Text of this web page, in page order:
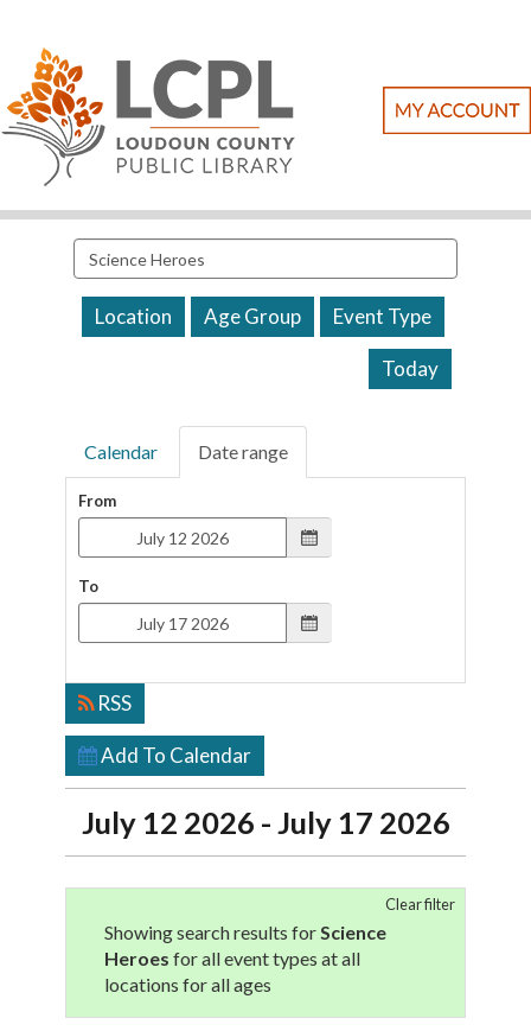
events
Location
Age Group Event Type
Today
Calendar Date range
From
To
RSS
Add To Calendar
July 12 2026 - July 17 2026
Clear filter
Showing search results for Science
Heroes for all event types at all
locations for all ages